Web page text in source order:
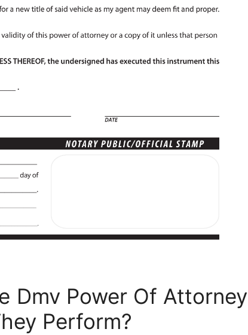
Dmv Power Of Attorney
Perform?